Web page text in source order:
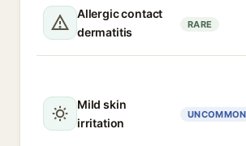
Allergic contact
dermatitis
RARE
Mild skin
irritation
UNCOMMON